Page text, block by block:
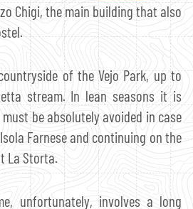
Chigi, the main building that also
of the Vejo Park, up to
stream. In lean seasons it is
be absolutely avoided in case
Farnese and continuing on the
La Storta.
unfortunately, involves a long